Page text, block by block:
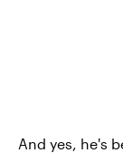
And yes, he's